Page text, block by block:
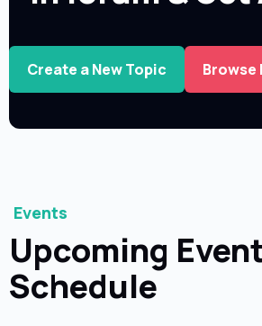
Create a New Topic Browse
Events
Upcoming
Schedule